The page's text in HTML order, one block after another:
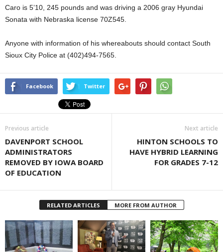
Caro is 5’10, 245 pounds and was driving a 2006 gray Hyundai
Sonata with Nebraska license 70Z545.
Anyone with information of his whereabouts should contact South
Sioux City Police at (402)494-7565.
Facebook Twitter
Previous article
DAVENPORT SCHOOL
ADMINISTRATORS
REMOVED BY IOWA BOARD
OF EDUCATION
Next article
HINTON SCHOOLS TO
HAVE HYBRID LEARNING
FOR GRADES 7-12
RELATED ARTICLES MORE FROM AUTHOR